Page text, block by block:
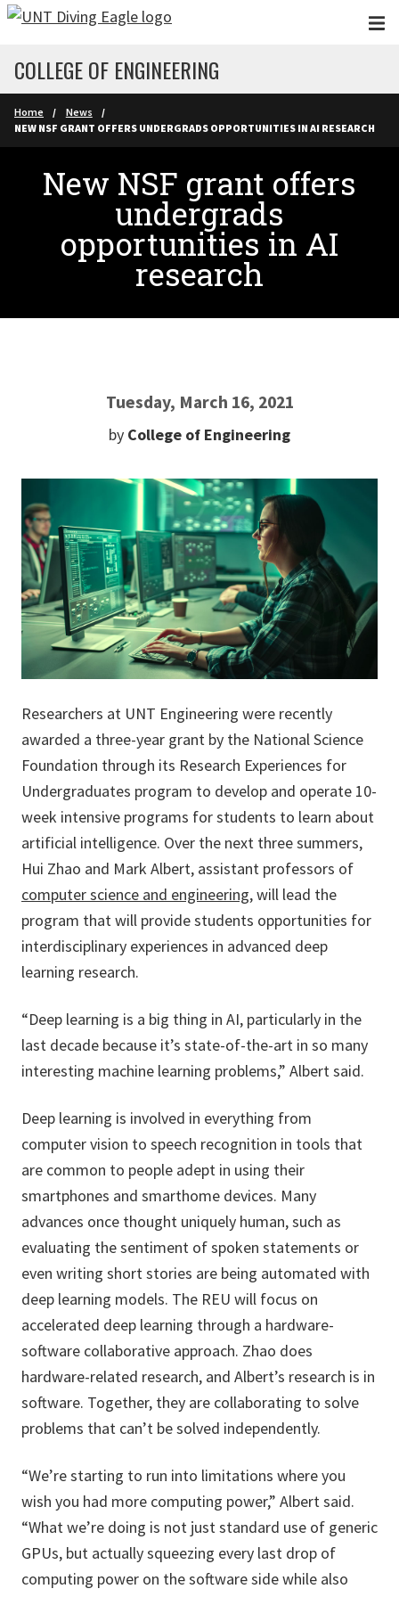
Skip to main content
COLLEGE OF ENGINEERING
Home
News
NEW NSF GRANT OFFERS UNDERGRADS OPPORTUNITIES IN AI RESEARCH
New NSF grant offers
undergrads
opportunities in AI
research
Tuesday, March 16, 2021
by College of Engineering
Researchers at UNT Engineering were recently
awarded a three-year grant by the National Science
Foundation through its Research Experiences for
Undergraduates program to develop and operate 10-
week intensive programs for students to learn about
artificial intelligence. Over the next three summers,
Hui Zhao and Mark Albert, assistant professors of
computer science and engineering, will lead the
program that will provide students opportunities for
interdisciplinary experiences in advanced deep
learning research.
“Deep learning is a big thing in AI, particularly in the
last decade because it’s state-of-the-art in so many
interesting machine learning problems,” Albert said.
Deep learning is involved in everything from
computer vision to speech recognition in tools that
are common to people adept in using their
smartphones and smarthome devices. Many
advances once thought uniquely human, such as
evaluating the sentiment of spoken statements or
even writing short stories are being automated with
deep learning models. The REU will focus on
accelerated deep learning through a hardware-
software collaborative approach. Zhao does
hardware-related research, and Albert’s research is in
software. Together, they are collaborating to solve
problems that can’t be solved independently.
“We’re starting to run into limitations where you
wish you had more computing power,” Albert said.
“What we’re doing is not just standard use of generic
GPUs, but actually squeezing every last drop of
computing power on the software side while also